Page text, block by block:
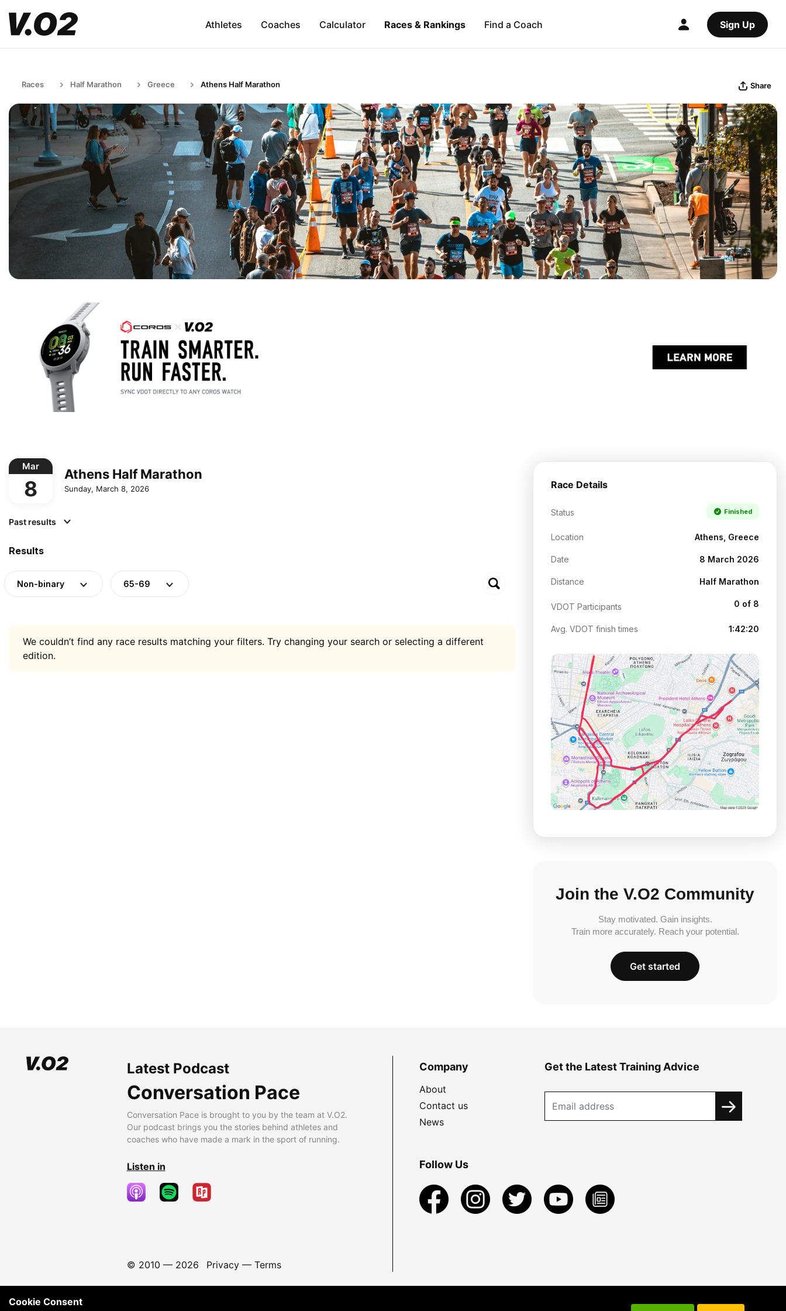
Athletes Coaches Calculator Races & Rankings Find a Coach Sign Up
Races Half Marathon Greece Athens Half Marathon Share
Mar
8
Athens Half Marathon
Sunday, March 8, 2026
Past results
Results
Non-binary 65-69
We couldn’t find any race results matching your filters. Try changing your search or selecting a different
edition.
Race Details
Status Finished
Location Athens, Greece
Date 8 March 2026
Distance Half Marathon
VDOT Participants 0 of 8
Avg. VDOT finish times 1:42:20
Join the V.O2 Community
Stay motivated. Gain insights.
Train more accurately. Reach your potential.
Get started
Latest Podcast
Conversation Pace
Conversation Pace is brought to you by the team at V.O2.
Our podcast brings you the stories behind athletes and
coaches who have made a mark in the sport of running.
Listen in
© 2010 — 2026 Privacy— Terms
Company
About
Contact us
News
Get the Latest Training Advice
Follow Us
Cookie Consent